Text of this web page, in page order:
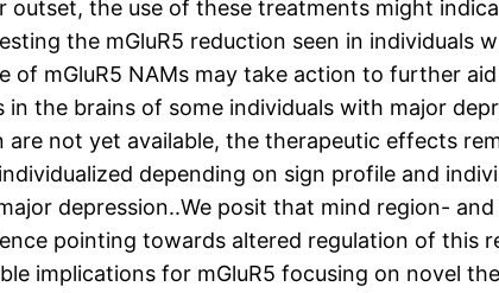
outset, the use of these treatments might
the mGluR5 reduction seen in
of mGluR5 NAMs may take action to further
in the brains of some individuals with major
are not yet available, the therapeutic effects
depending on sign profile and
depression..We posit that mind region-
pointing towards altered regulation of this
implications for mGluR5 focusing on novel